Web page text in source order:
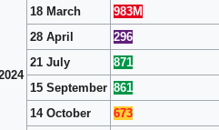
18 March
983M
28 April
296
21 July
871
15 September 861
14 October
673